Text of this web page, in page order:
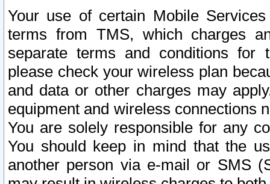
Your use of certain Mobile
terms from TMS, which charges
separate terms and conditions for
please check your wireless plan
and data or other charges may
equipment and wireless connections
You are solely responsible for any
You should keep in mind that the
another person via e-mail or SMS